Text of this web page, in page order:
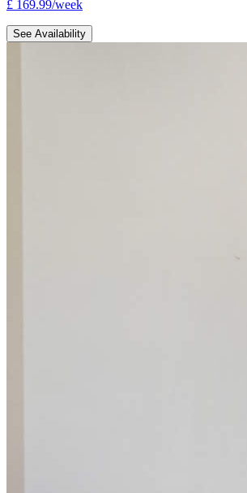
£ 169.99/week
See Availability